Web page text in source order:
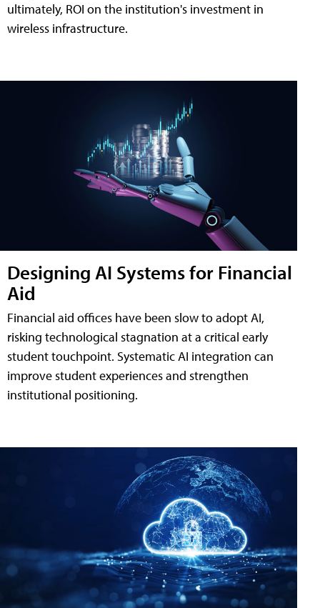
ultimately, ROI on the institution's investment in
wireless infrastructure.
Designing AI Systems for Financial
Aid
Financial aid offices have been slow to adopt AI,
risking technological stagnation at a critical early
student touchpoint. Systematic AI integration can
improve student experiences and strengthen
institutional positioning.